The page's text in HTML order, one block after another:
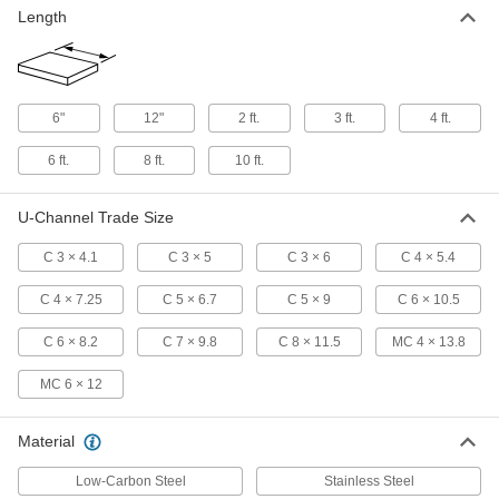
Low-Carbon Steel U-Channel
Type C, 5" Wide x 1.885" High Outside
7779T59
ADD
Low-Carbon Steel U-Channel
Type C, 5" Wide x 1-3/4" High Outside
7779T47
Each
ADD
Low-Carbon Steel U-Channel
Low-Carbon Steel U-Channel
Length
6" 12" 2 ft. 3 ft. 4 ft.
6 ft. 8 ft. 10 ft.
U-Channel Trade Size
C 3 × 4.1 C 3 × 5 C 3 × 6 C 4 × 5.4
C 4 × 7.25 C 5 × 6.7 C 5 × 9 C 6 × 10.5
C 6 × 8.2 C 7 × 9.8 C 8 × 11.5 MC 4 × 13.8
MC 6 × 12
Material
Low-Carbon Steel Stainless Steel